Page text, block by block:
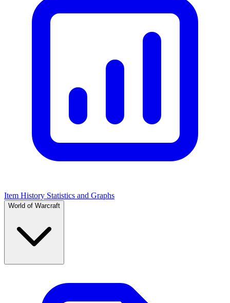
Item History Statistics and Graphs
World of Warcraft